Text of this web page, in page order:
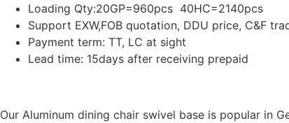
Loading Qty:20GP=960pcs 40HC=2140pcs
Support EXW,FOB quotation, DDU price, C&F
Payment term: TT, LC at sight
Lead time: 15days after receiving prepaid
Our Aluminum dining chair swivel base is popular in